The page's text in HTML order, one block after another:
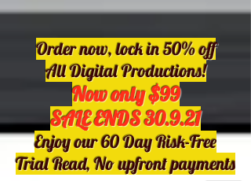
Order now, lock in 50% off
All Digital Productions!
Now only $99
SALE ENDS 30.9.21
Enjoy our 60 Day Risk-Free
Trial Read, No upfront payments